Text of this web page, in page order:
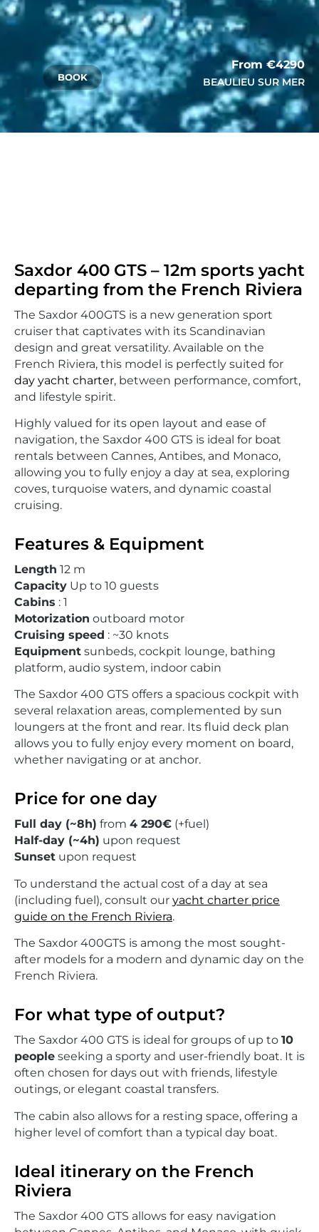
BOOK
From €4290
BEAULIEU SUR MER
Saxdor 400 GTS – 12m sports yacht
departing from the French Riviera
The Saxdor 400GTS is a new generation sport
cruiser that captivates with its Scandinavian
design and great versatility. Available on the
French Riviera, this model is perfectly suited for
day yacht charter, between performance, comfort,
and lifestyle spirit.
Highly valued for its open layout and ease of
navigation, the Saxdor 400 GTS is ideal for boat
rentals between Cannes, Antibes, and Monaco,
allowing you to fully enjoy a day at sea, exploring
coves, turquoise waters, and dynamic coastal
cruising.
Features & Equipment
Length 12 m
Capacity Up to 10 guests
Cabins : 1
Motorization outboard motor
Cruising speed : ~30 knots
Equipment sunbeds, cockpit lounge, bathing
platform, audio system, indoor cabin
The Saxdor 400 GTS offers a spacious cockpit with
several relaxation areas, complemented by sun
loungers at the front and rear. Its fluid deck plan
allows you to fully enjoy every moment on board,
whether navigating or at anchor.
Price for one day
Full day (~8h) from 4 290€ (+fuel)
Half-day (~4h) upon request
Sunset upon request
To understand the actual cost of a day at sea
(including fuel), consult our yacht charter price
guide on the French Riviera.
The Saxdor 400GTS is among the most sought-
after models for a modern and dynamic day on the
French Riviera.
For what type of output?
The Saxdor 400 GTS is ideal for groups of up to 10
people seeking a sporty and user-friendly boat. It is
often chosen for days out with friends, lifestyle
outings, or elegant coastal transfers.
The cabin also allows for a resting space, offering a
higher level of comfort than a typical day boat.
Ideal itinerary on the French
Riviera
The Saxdor 400 GTS allows for easy navigation